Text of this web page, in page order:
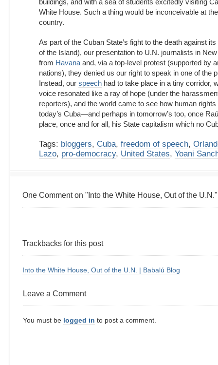
buildings, and with a sea of students excitedly visiting
White House. Such a thing would be inconceivable at
country.
As part of the Cuban State’s fight to the death against
of the Island), our presentation to U.N. journalists in
from Havana and, via a top-level protest (supported by
nations), they denied us our right to speak in one of the
Instead, our speech had to take place in a tiny corridor,
voice resonated like a ray of hope (under the
reporters), and the world came to see how human
today’s Cuba—and perhaps in tomorrow’s too, once
place, once and for all, his State capitalism which no
Tags: bloggers, Cuba, freedom of speech,
Lazo, pro-democracy, United States, Yoani
One Comment on "Into the White House, Out of the U.N."
Trackbacks for this post
Into the White House, Out of the U.N. | Babalú Blog
Leave a Comment
You must be logged in to post a comment.